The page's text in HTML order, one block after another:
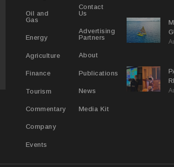
Oil and
Gas
Energy
Agriculture
Finance
Tourism
Commentary
Company
Events
Contact
Us
Advertising
Partners
About
Publications
News
Media Kit